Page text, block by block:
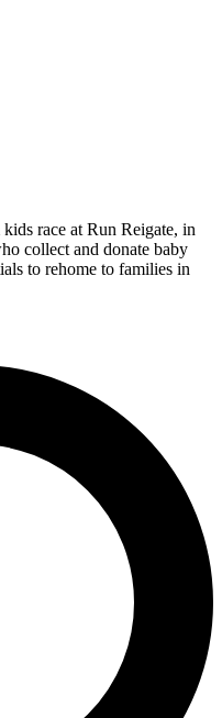
race at Run Reigate, in
collect and donate baby
to rehome to families in